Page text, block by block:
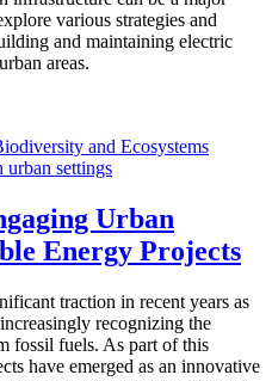
various strategies and
and maintaining electric
areas.
urban settings
Urban
Energy Projects
traction in recent years as
recognizing the
fossil fuels. As part of this
have emerged as an innovative